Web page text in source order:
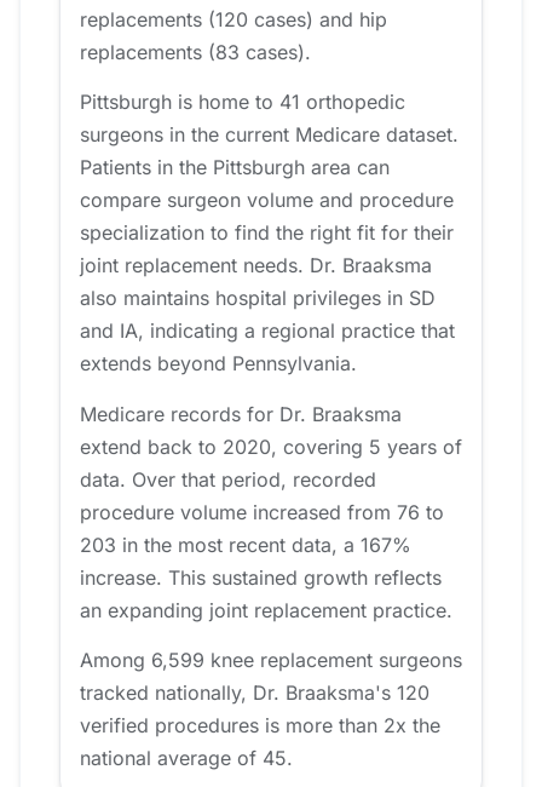
replacements (120 cases) and hip
replacements (83 cases).
Pittsburgh is home to 41 orthopedic
surgeons in the current Medicare dataset.
Patients in the Pittsburgh area can
compare surgeon volume and procedure
specialization to find the right fit for their
joint replacement needs. Dr. Braaksma
also maintains hospital privileges in SD
and IA, indicating a regional practice that
extends beyond Pennsylvania.
Medicare records for Dr. Braaksma
extend back to 2020, covering 5 years of
data. Over that period, recorded
procedure volume increased from 76 to
203 in the most recent data, a 167%
increase. This sustained growth reflects
an expanding joint replacement practice.
Among 6,599 knee replacement surgeons
tracked nationally, Dr. Braaksma's 120
verified procedures is more than 2x the
national average of 45.